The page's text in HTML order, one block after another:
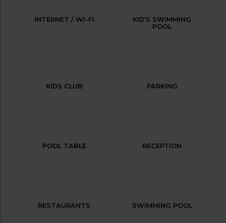
INTERNET / WI-FI
KID’S SWIMMING
POOL
KIDS CLUB PARKING
POOL TABLE RECEPTION
RESTAURANTS SWIMMING POOL